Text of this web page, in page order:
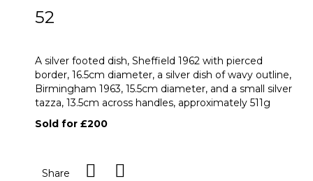
52
A silver footed dish, Sheffield 1962 with pierced
border, 16.5cm diameter, a silver dish of wavy outline,
Birmingham 1963, 15.5cm diameter, and a small silver
tazza, 13.5cm across handles, approximately 511g
Sold for £200
Share